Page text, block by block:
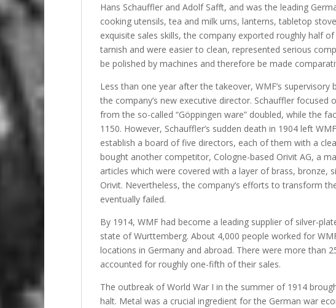
Hans Schauffler and Adolf Safft, and was the leading
cooking utensils, tea and milk urns, lanterns, tabletop
exquisite sales skills, the company exported roughly half
tarnish and were easier to clean, represented serious
be polished by machines and therefore be made
Less than one year after the takeover, WMF’s
the company’s new executive director. Schauffler
from the so-called “Göppingen ware” doubled, while the
1150. However, Schauffler’s sudden death in 1904 left
establish a board of five directors, each of them with a
bought another competitor, Cologne-based Orivit AG, a
articles which were covered with a layer of brass, bronze,
Orivit. Nevertheless, the company’s efforts to transform
eventually failed.
By 1914, WMF had become a leading supplier of silver-
state of Wurttemberg. About 4,000 people worked for
locations in Germany and abroad. There were more than
accounted for roughly one-fifth of their sales.
The outbreak of World War I in the summer of 1914
halt. Metal was a crucial ingredient for the German war